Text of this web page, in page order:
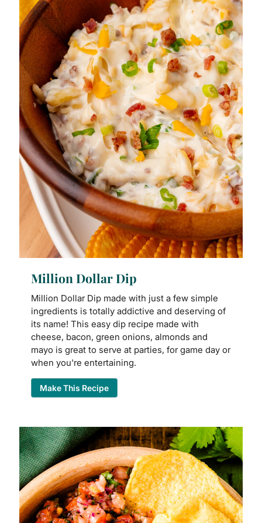
Million Dollar Dip
Million Dollar Dip made with just a few simple
ingredients is totally addictive and deserving of
its name! This easy dip recipe made with
cheese, bacon, green onions, almonds and
mayo is great to serve at parties, for game day or
when you're entertaining.
Make This Recipe